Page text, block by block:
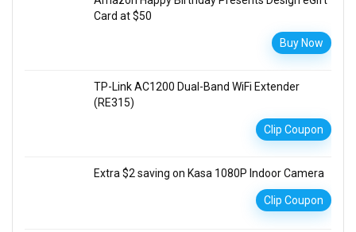
Card at $50
Buy Now
TP-Link AC1200 Dual-Band WiFi Extender
(RE315)
Clip Coupon
Extra $2 saving on Kasa 1080P Indoor Camera
Clip Coupon